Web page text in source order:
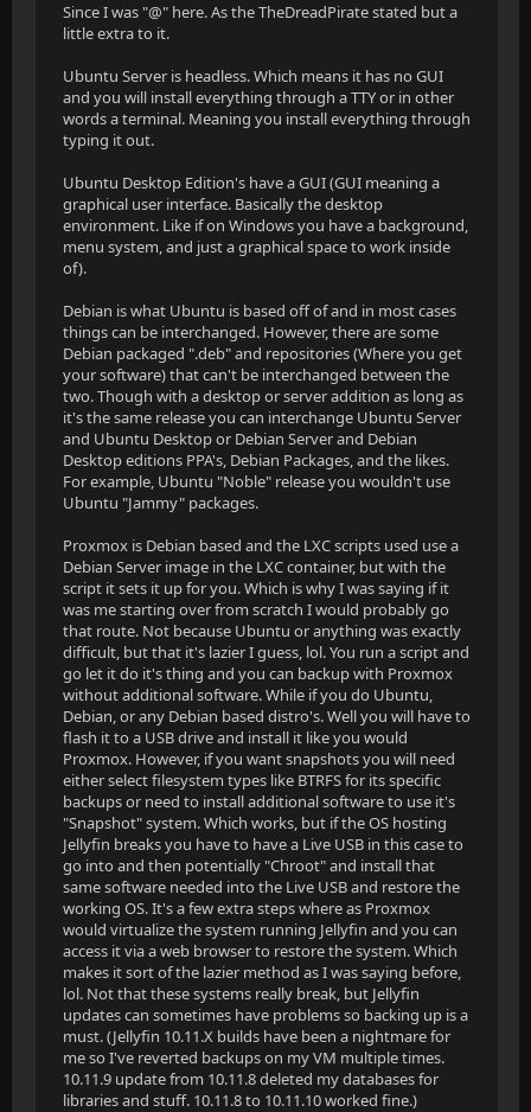
Since I was "@" here. As the TheDreadPirate stated but a
little extra to it.
Ubuntu Server is headless. Which means it has no GUI
and you will install everything through a TTY or in other
words a terminal. Meaning you install everything through
typing it out.
Ubuntu Desktop Edition's have a GUI (GUI meaning a
graphical user interface. Basically the desktop
environment. Like if on Windows you have a background,
menu system, and just a graphical space to work inside
of).
Debian is what Ubuntu is based off of and in most cases
things can be interchanged. However, there are some
Debian packaged ".deb" and repositories (Where you get
your software) that can't be interchanged between the
two. Though with a desktop or server addition as long as
it's the same release you can interchange Ubuntu Server
and Ubuntu Desktop or Debian Server and Debian
Desktop editions PPA's, Debian Packages, and the likes.
For example, Ubuntu "Noble" release you wouldn't use
Ubuntu "Jammy" packages.
Proxmox is Debian based and the LXC scripts used use a
Debian Server image in the LXC container, but with the
script it sets it up for you. Which is why I was saying if it
was me starting over from scratch I would probably go
that route. Not because Ubuntu or anything was exactly
difficult, but that it's lazier I guess, lol. You run a script and
go let it do it's thing and you can backup with Proxmox
without additional software. While if you do Ubuntu,
Debian, or any Debian based distro's. Well you will have to
flash it to a USB drive and install it like you would
Proxmox. However, if you want snapshots you will need
either select filesystem types like BTRFS for its specific
backups or need to install additional software to use it's
"Snapshot" system. Which works, but if the OS hosting
Jellyfin breaks you have to have a Live USB in this case to
go into and then potentially "Chroot" and install that
same software needed into the Live USB and restore the
working OS. It's a few extra steps where as Proxmox
would virtualize the system running Jellyfin and you can
access it via a web browser to restore the system. Which
makes it sort of the lazier method as I was saying before,
lol. Not that these systems really break, but Jellyfin
updates can sometimes have problems so backing up is a
must. (Jellyfin 10.11.X builds have been a nightmare for
me so I've reverted backups on my VM multiple times.
10.11.9 update from 10.11.8 deleted my databases for
libraries and stuff. 10.11.8 to 10.11.10 worked fine.)